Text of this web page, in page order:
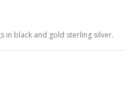
in black and gold sterling silver.